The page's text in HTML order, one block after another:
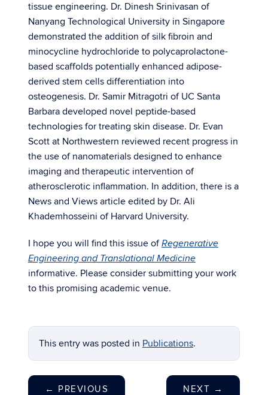
tissue engineering. Dr. Dinesh Srinivasan of
Nanyang Technological University in Singapore
demonstrated the addition of silk fibroin and
minocycline hydrochloride to polycaprolactone-
based scaffolds potentially enhanced adipose-
derived stem cells differentiation into
osteogenesis. Dr. Samir Mitragotri of UC Santa
Barbara developed novel peptide-based
technologies for treating skin disease. Dr. Evan
Scott at Northwestern reviewed recent progress in
the use of nanomaterials designed to enhance
imaging and therapeutic intervention of
atherosclerotic inflammation. In addition, there is a
News and Views article edited by Dr. Ali
Khademhosseini of Harvard University.
I hope you will find this issue ofRegenerative
Engineering and Translational Medicine
informative. Please consider submitting your work
to this promising academic venue.
This entry was posted in Publications.
← PREVIOUS NEXT →